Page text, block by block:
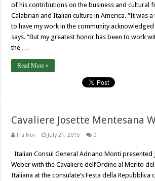
of his contributions on the business and cultural
Calabrian and Italian culture in America. “It was
to have my work in the community acknowledged
says. “But my greatest honor has been to work
the …
Read More »
Cavaliere Josette Mentesana
Fra Noi July 21, 2015 0
Italian Consul General Adriano Monti presented
Weber with the Cavaliere dell’Ordine al Merito
Italiana at the consulate’s Festa della Repubblica